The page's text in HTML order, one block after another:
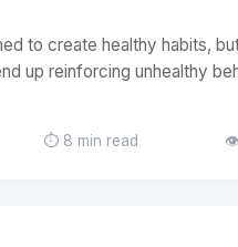
to create healthy habits,
up reinforcing unhealthy
⏱️ 8 min read